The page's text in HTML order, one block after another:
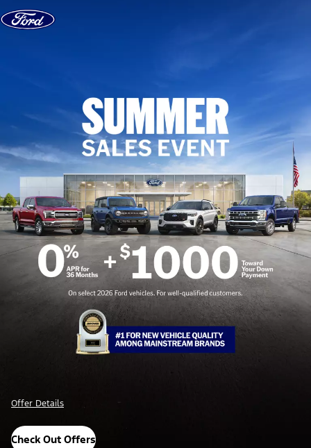
Skip to content
Offer Details
Check Out Offers